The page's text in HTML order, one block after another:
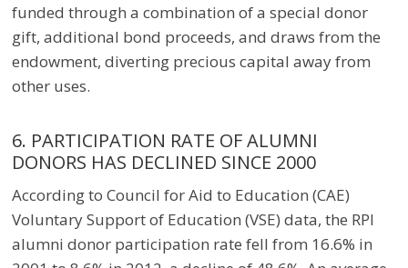
funded through a combination of a special donor
gift, additional bond proceeds, and draws from the
endowment, diverting precious capital away from
other uses.
6. PARTICIPATION RATE OF ALUMNI
DONORS HAS DECLINED SINCE 2000
According to Council for Aid to Education (CAE)
Voluntary Support of Education (VSE) data, the RPI
alumni donor participation rate fell from 16.6% in